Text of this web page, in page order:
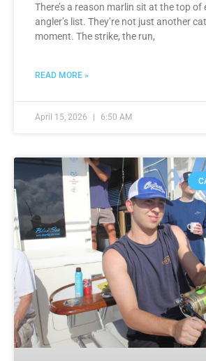
There’s a reason marlin sit at the top
angler’s list. They’re not just another
moment. The strike, the run,
READ MORE »
April 15, 2026 6:50 AM